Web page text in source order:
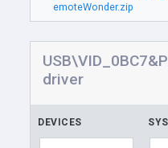
emoteWonder.zip
driver
DEVICES